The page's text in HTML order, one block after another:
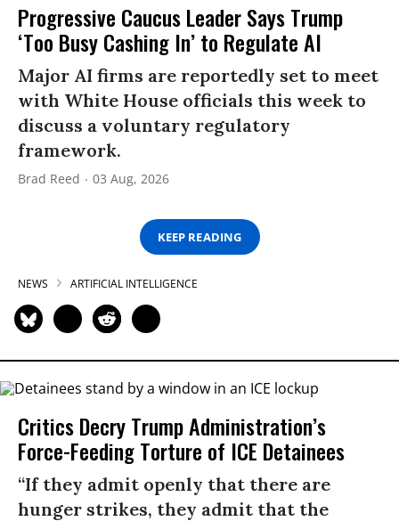
Progressive Caucus Leader Says Trump
‘Too Busy Cashing In’ to Regulate AI
Major AI firms are reportedly set to meet
with White House officials this week to
discuss a voluntary regulatory
framework.
Brad Reed 03 Aug, 2026
KEEP READING
NEWS ARTIFICIAL INTELLIGENCE
Critics Decry Trump Administration’s
Force-Feeding Torture of ICE Detainees
“If they admit openly that there are
hunger strikes, they admit that the